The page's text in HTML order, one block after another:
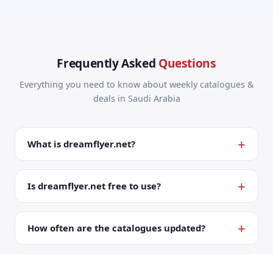
Frequently Asked Questions
Everything you need to know about weekly catalogues &
deals in Saudi Arabia
What is dreamflyer.net?
Is dreamflyer.net free to use?
How often are the catalogues updated?